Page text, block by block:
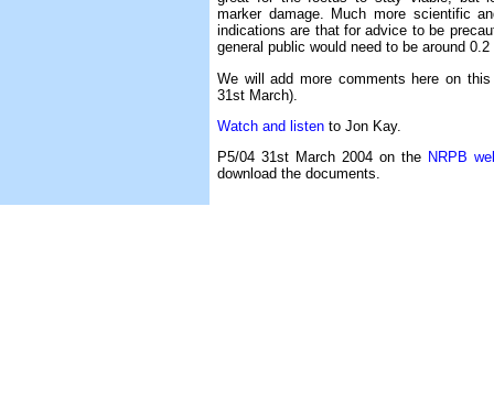
marker damage. Much more scientific
indications are that for advice to be
general public would need to be around
We will add more comments here on
31st March).
Watch and listen to Jon Kay.
P5/04 31st March 2004 on the NRPB
download the documents.